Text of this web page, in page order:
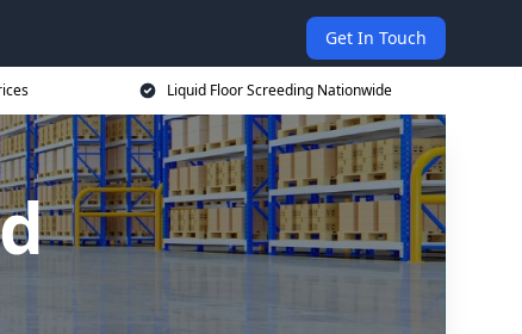
Get In Touch
Liquid Floor Screeding Nationwide